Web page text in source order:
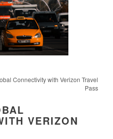
Connectivity with Verizon Travel
Pass
VERIZON